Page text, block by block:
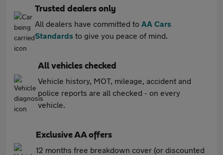
Trusted dealers only
All dealers have committed to AA Cars
Standards to give you peace of mind.
All vehicles checked
Vehicle history, MOT, mileage, accident and
police reports are all checked - on every
vehicle.
Exclusive AA offers
12 months free breakdown cover (or discounted